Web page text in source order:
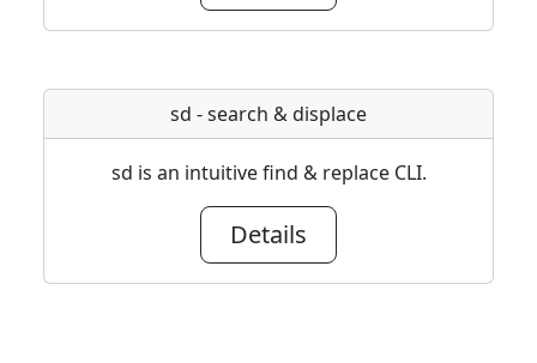
sd - search & displace
sd is an intuitive find & replace CLI.
Details